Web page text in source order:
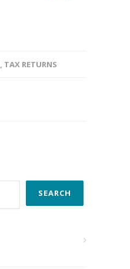
, TAX RETURNS
SEARCH